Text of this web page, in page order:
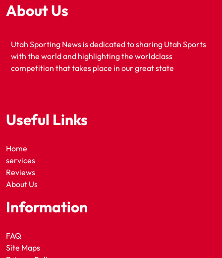
About Us
Utah Sporting News is dedicated to sharing Utah Sports
with the world and highlighting the worldclass
competition that takes place in our great state
Useful Links
Home
services
Reviews
About Us
Information
FAQ
Site Maps